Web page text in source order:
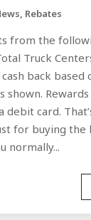
, Rebates
from the
Truck
cash back based
shown.
debit card.
for buying the
normally...